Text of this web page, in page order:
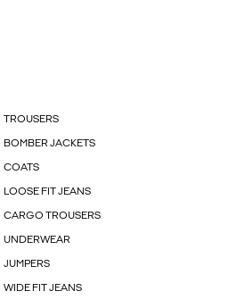
TROUSERS
BOMBER JACKETS
COATS
LOOSE FIT JEANS
CARGO TROUSERS
UNDERWEAR
JUMPERS
WIDE FIT JEANS